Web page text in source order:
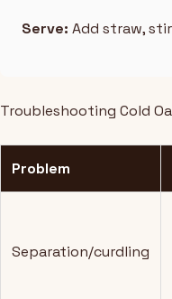
Serve: Add straw,
Troubleshooting Cold
Problem
Separation/curdling